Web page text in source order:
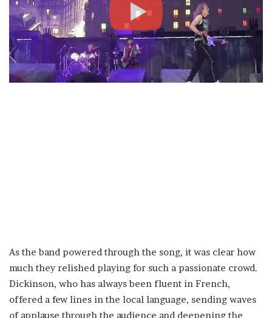
As the band powered through the song, it was clear how
much they relished playing for such a passionate crowd.
Dickinson, who has always been fluent in French,
offered a few lines in the local language, sending waves
of applause through the audience and deepening the